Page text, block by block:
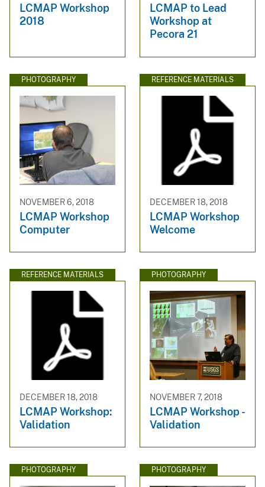
LCMAP Workshop
2018
LCMAP to Lead
Workshop at
Pecora 21
PHOTOGRAPHY
NOVEMBER 6, 2018
LCMAP Workshop
Computer
REFERENCE MATERIALS
DECEMBER 18, 2018
LCMAP Workshop
Welcome
REFERENCE MATERIALS
DECEMBER 18, 2018
LCMAP Workshop:
Validation
PHOTOGRAPHY
NOVEMBER 7, 2018
LCMAP Workshop -
Validation
PHOTOGRAPHY PHOTOGRAPHY